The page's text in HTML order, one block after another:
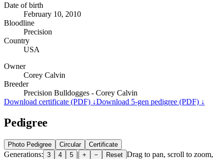
Date of birth
February 10, 2010
Bloodline
Precision
Country
USA
Owner
Corey Calvin
Breeder
Precision Bulldogges - Corey Calvin
Download certificate (PDF) ↓Download 5-gen pedigree (PDF) ↓
Pedigree
Photo Pedigree Circular Certificate
Generations: 3 4 5 | + − Reset Drag to pan, scroll to zoom,